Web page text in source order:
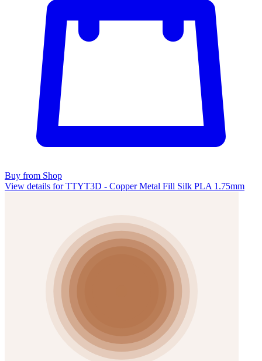
Buy from Shop
View details for TTYT3D - Copper Metal Fill Silk PLA 1.75mm